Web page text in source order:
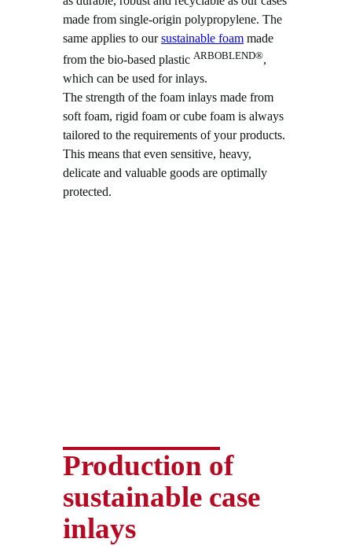
made from single-origin polypropylene. The
same applies to oursustainable foam made
from the bio-based plastic ARBOBLEND®,
which can be used for inlays.
The strength of the foam inlays made from
soft foam, rigid foam or cube foam is always
tailored to the requirements of your products.
This means that even sensitive, heavy,
delicate and valuable goods are optimally
protected.
Production of
sustainable case
inlays